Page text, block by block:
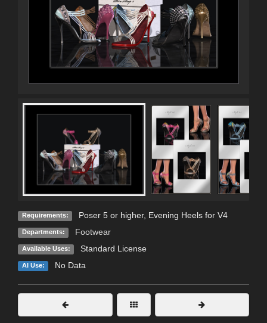
Requirements: Poser 5 or higher, Evening Heels for V4
Departments: Footwear
Available Uses: Standard License
AI Use: No Data